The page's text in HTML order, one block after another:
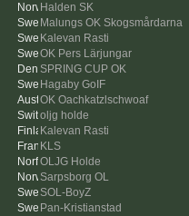
Halden SK
Malungs OK Skogsmårdarna
Kalevan Rasti
OK Pers Lärjungar
SPRING CUP OK
Hagaby GoIF
OK Oachkatzlschwoaf
oljg holde
Kalevan Rasti
KLS
OLJG Holde
Sarpsborg OL
SOL-BoyZ
Pan-Kristianstad